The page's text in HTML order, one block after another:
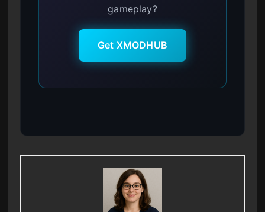
gameplay?
Get XMODHUB